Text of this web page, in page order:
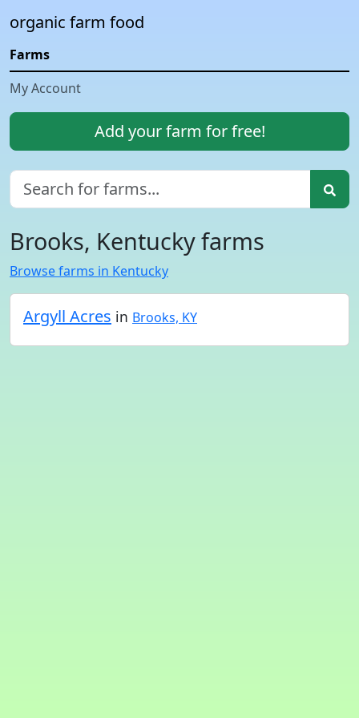
organic farm food
Farms
My Account
Add your farm for free!
Brooks, Kentucky farms
Browse farms in Kentucky
Argyll Acres in Brooks, KY